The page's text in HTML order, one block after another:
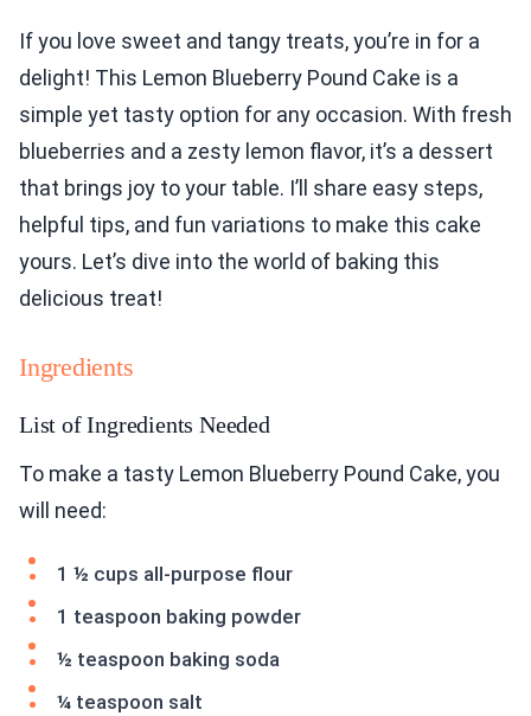
If you love sweet and tangy treats, you’re in for a
delight! This Lemon Blueberry Pound Cake is a
simple yet tasty option for any occasion. With fresh
blueberries and a zesty lemon flavor, it’s a dessert
that brings joy to your table. I’ll share easy steps,
helpful tips, and fun variations to make this cake
yours. Let’s dive into the world of baking this
delicious treat!
Ingredients
List of Ingredients Needed
To make a tasty Lemon Blueberry Pound Cake, you
will need:
1 ½ cups all-purpose flour
1 teaspoon baking powder
½ teaspoon baking soda
¼ teaspoon salt